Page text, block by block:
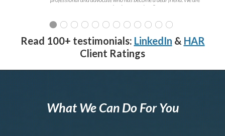
grateful to have met her! ”
Read 100+ testimonials: LinkedIn & HAR
Client Ratings
What We Can Do For You